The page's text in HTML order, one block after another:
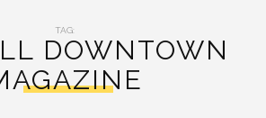
TAG:
DOWNTOWN